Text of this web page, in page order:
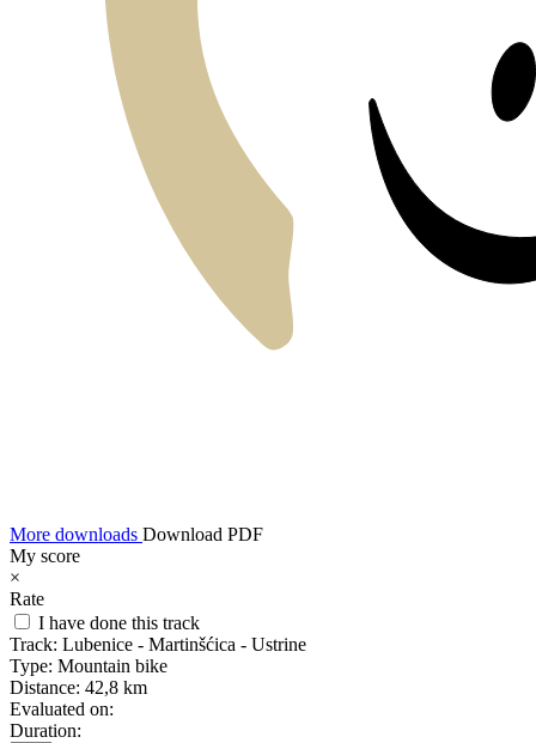
More downloads Download PDF
My score
×
Rate
I have done this track
Track: Lubenice - Martinšćica - Ustrine
Type: Mountain bike
Distance: 42,8 km
Evaluated on:
Duration: